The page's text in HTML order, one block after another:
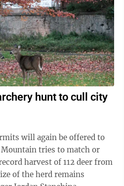
hunt to cull city
will again be offered to
tries to match or
harvest of 112 deer from